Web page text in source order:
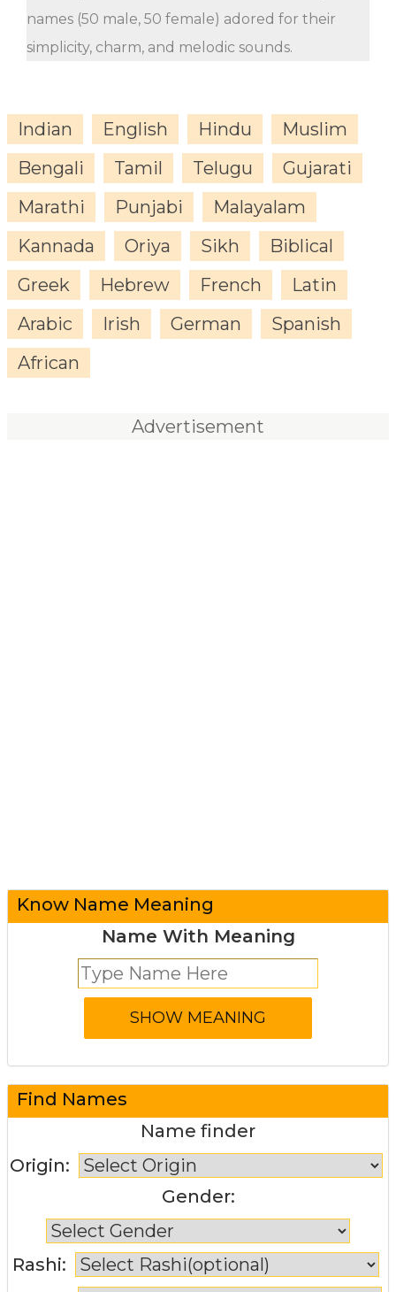
names (50 male, 50 female) adored for their
simplicity, charm, and melodic sounds.
Indian English Hindu
Muslim
Bengali
Tamil Telugu
Gujarati
Marathi
Punjabi
Malayalam
Kannada
Oriya Sikh
Biblical
Greek
Hebrew French
Latin
Arabic
Irish German
Spanish
African
Advertisement
Know Name Meaning
Name With Meaning
Find Names
Name finder
Origin:
Gender:
Rashi: